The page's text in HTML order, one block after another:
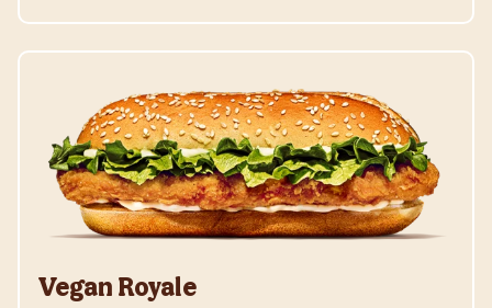
Vegan Royale